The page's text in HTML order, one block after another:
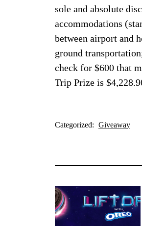
sole and absolute
accommodations
between airport and
ground
check for $600 that
Trip Prize is
Categorized: Giveaway